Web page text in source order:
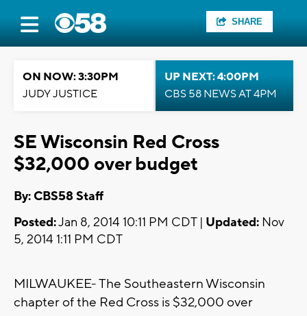
SHARE
ON NOW: 3:30PM
JUDY JUSTICE
UP NEXT: 4:00PM
CBS 58 NEWS AT 4PM
SE Wisconsin Red Cross
$32,000 over budget
By: CBS58 Staff
Posted:Jan 8, 2014 10:11 PM CDT | Updated: Nov
5, 2014 1:11 PM CDT
MILWAUKEE- The Southeastern Wisconsin
chapter of the Red Cross is $32,000 over